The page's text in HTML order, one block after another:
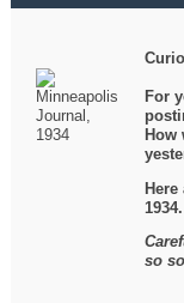
For
How
1934.
so